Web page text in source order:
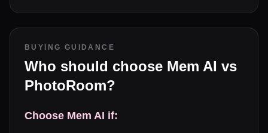
BUYING GUIDANCE
Who should choose Mem AI vs
PhotoRoom?
Choose Mem AI if: